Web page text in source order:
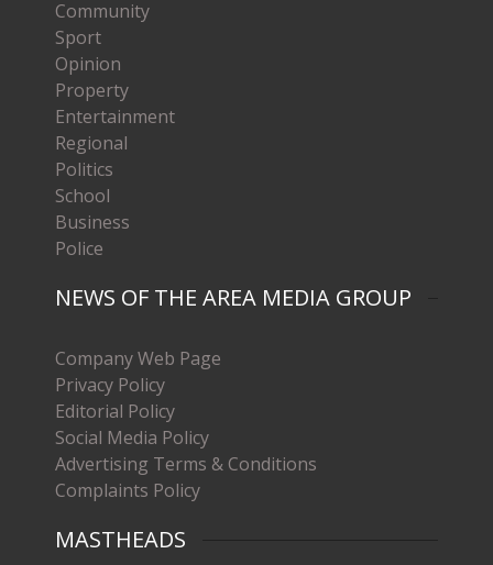
Community
Sport
Opinion
Property
Entertainment
Regional
Politics
School
Business
Police
NEWS OF THE AREA MEDIA GROUP
Company Web Page
Privacy Policy
Editorial Policy
Social Media Policy
Advertising Terms & Conditions
Complaints Policy
MASTHEADS